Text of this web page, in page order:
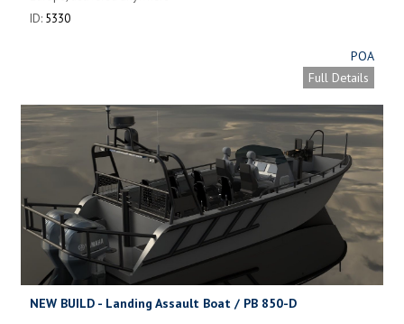
ID: 5330
POA
Full Details
NEW BUILD - Landing Assault Boat / PB 850-D